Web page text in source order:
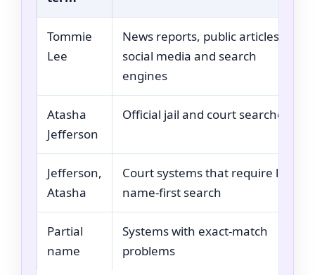
Tommie
Lee
News reports, public articles,
social media and search
engines
Atasha
Jefferson
Official jail and court searches
Jefferson,
Atasha
Court systems that require last-
name-first search
Partial
name
Systems with exact-match
problems